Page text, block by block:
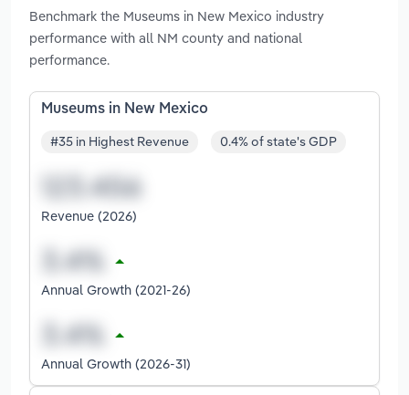
Benchmark the Museums in New Mexico industry
performance with all NM county and national
performance.
Museums in New Mexico
#35 in Highest Revenue 0.4% of state's GDP
Revenue (2026)
Annual Growth (2021-26)
Annual Growth (2026-31)